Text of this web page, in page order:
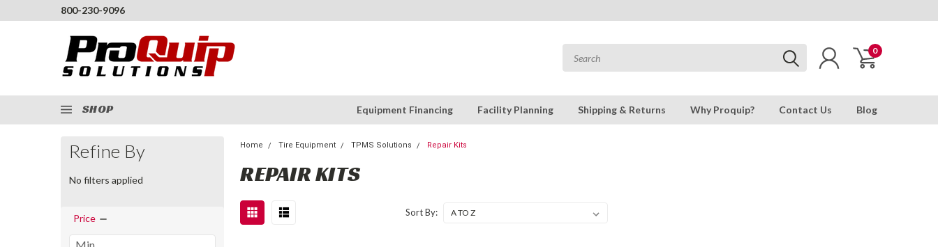
800-230-9096
0
SHOP Equipment Financing Facility Planning Shipping & Returns Why Proquip? Contact Us Blog
Refine By
No filters applied
Price
Home Tire Equipment TPMS Solutions Repair Kits
REPAIR KITS
Sort By: